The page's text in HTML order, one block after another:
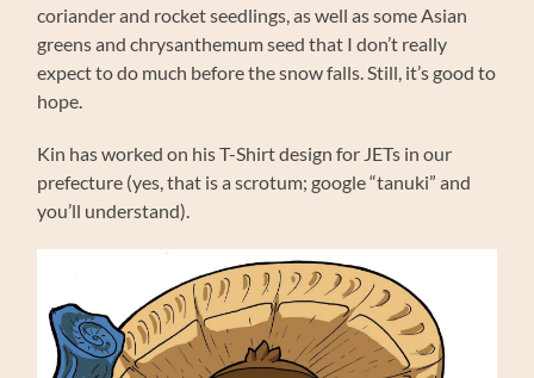
coriander and rocket seedlings, as well as some Asian
greens and chrysanthemum seed that I don’t really
expect to do much before the snow falls. Still, it’s good to
hope.
Kin has worked on his T-Shirt design for JETs in our
prefecture (yes, that is a scrotum; google “tanuki” and
you’ll understand).